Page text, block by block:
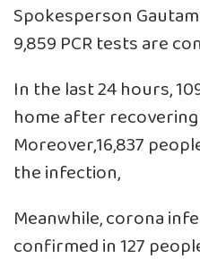
Spokesperson
9,859 PCR tests are
In the last 24 hours,
home after
Moreover,16,837
the infection,
Meanwhile, corona
confirmed in 127